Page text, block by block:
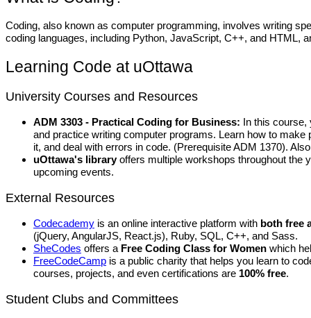
Coding, also known as computer programming, involves writing
coding languages, including Python, JavaScript, C++, and HTML,
Learning Code at uOttawa
University Courses and Resources
ADM 3303 - Practical Coding for Business: In this course,
and practice writing computer programs. Learn how to
it, and deal with errors in code. (Prerequisite ADM 1370).
uOttawa's libraryoffers multiple workshops throughout the
upcoming events.
External Resources
Codecademy is an online interactive platform with both free
(jQuery, AngularJS, React.js), Ruby, SQL, C++, and Sass.
SheCodes offers a Free Coding Class for Women which
FreeCodeCamp is a public charity that helps you learn to
courses, projects, and even certifications are 100% free.
Student Clubs and Committees